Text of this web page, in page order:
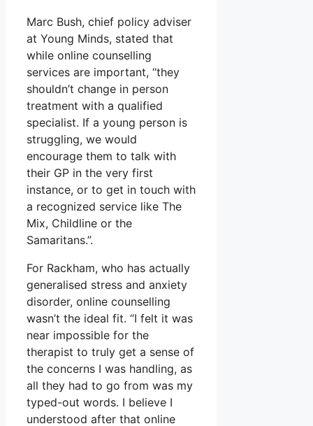
Marc Bush, chief policy adviser
at Young Minds, stated that
while online counselling
services are important, “they
shouldn’t change in person
treatment with a qualified
specialist. If a young person is
struggling, we would
encourage them to talk with
their GP in the very first
instance, or to get in touch with
a recognized service like The
Mix, Childline or the
Samaritans.”.
For Rackham, who has actually
generalised stress and anxiety
disorder, online counselling
wasn’t the ideal fit. “I felt it was
near impossible for the
therapist to truly get a sense of
the concerns I was handling, as
all they had to go from was my
typed-out words. I believe I
understood after that online